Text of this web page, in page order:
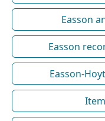
Easson
Easson
Easson-